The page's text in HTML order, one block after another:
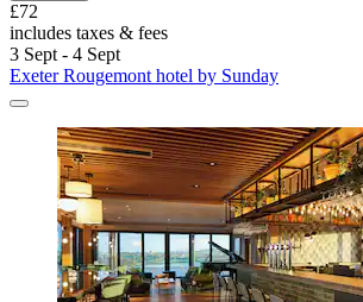
£72
includes taxes & fees
3 Sept - 4 Sept
Exeter Rougemont hotel by Sunday